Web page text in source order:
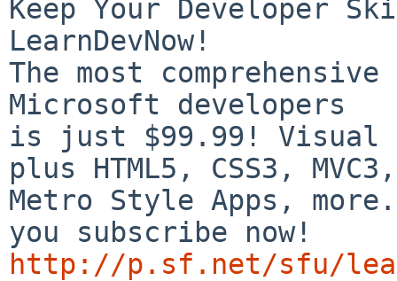
Keep Your Developer
LearnDevNow!
The most
Microsoft developers
is just $99.99! Visual
plus HTML5, CSS3, MVC3,
Metro Style Apps,
http://p.sf.net/sfu/